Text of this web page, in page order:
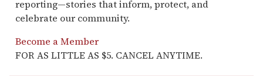
reporting—stories that inform, protect, and
celebrate our community.
Become a Member
FOR AS LITTLE AS $5. CANCEL ANYTIME.